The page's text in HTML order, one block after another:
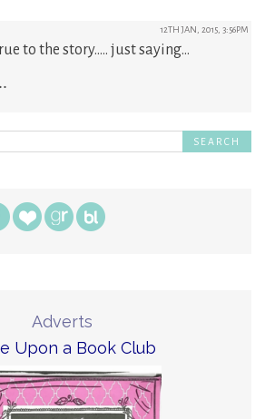
12TH JAN, 2015, 3:56PM
to the story….. just saying…
Adverts
Upon a Book Club